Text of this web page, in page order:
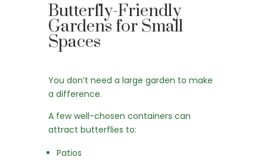
Butterfly-Friendly
Gardens for Small
Spaces
You don’t need a large garden to make
a difference.
A few well-chosen containers can
attract butterflies to:
Patios